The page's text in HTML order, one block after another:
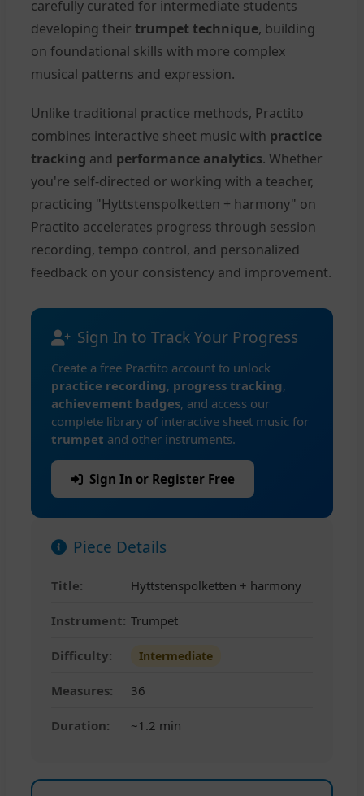
carefully curated for intermediate students
developing their trumpet technique, building
on foundational skills with more complex
musical patterns and expression.
Unlike traditional practice methods, Practito
combines interactive sheet music with practice
tracking and performance analytics. Whether
you're self-directed or working with a teacher,
practicing "Hyttstenspolketten + harmony" on
Practito accelerates progress through session
recording, tempo control, and personalized
feedback on your consistency and improvement.
Sign In to Track Your Progress
Create a free Practito account to unlock
practice recording, progress tracking,
achievement badges, and access our
complete library of interactive sheet music for
trumpet and other instruments.
Sign In or Register Free
Piece Details
Title: Hyttstenspolketten + harmony
Instrument: Trumpet
Difficulty: Intermediate
Measures: 36
Duration: ~1.2 min